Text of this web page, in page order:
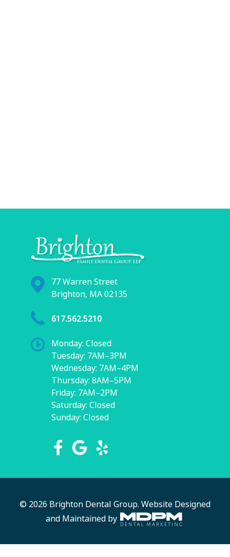
77 Warren Street
Brighton, MA 02135
617.562.5210
Monday: Closed
Tuesday: 7AM–3PM
Wednesday: 7AM–4PM
Thursday: 8AM–5PM
Friday: 7AM–2PM
Saturday: Closed
Sunday: Closed
© 2026 Brighton Dental Group. Website Designed
and Maintained by